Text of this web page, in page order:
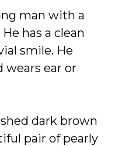
man with a
has a clean
smile. He
wears ear or
dark brown
pair of pearly